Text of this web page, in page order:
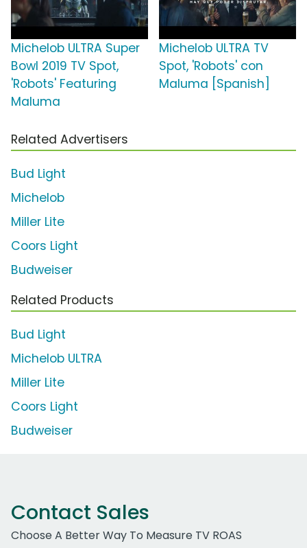
Michelob ULTRA Super
Bowl 2019 TV Spot,
'Robots' Featuring
Maluma
Michelob ULTRA TV
Spot, 'Robots' con
Maluma [Spanish]
Related Advertisers
Bud Light
Michelob
Miller Lite
Coors Light
Budweiser
Related Products
Bud Light
Michelob ULTRA
Miller Lite
Coors Light
Budweiser
Contact Sales
Choose A Better Way To Measure TV ROAS